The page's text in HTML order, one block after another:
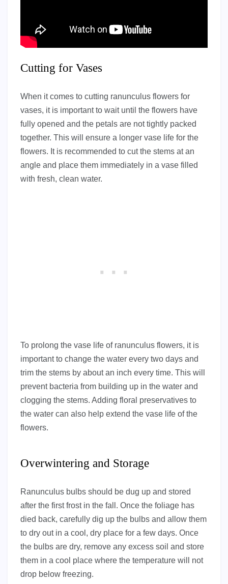
Cutting for Vases
When it comes to cutting ranunculus flowers for
vases, it is important to wait until the flowers have
fully opened and the petals are not tightly packed
together. This will ensure a longer vase life for the
flowers. It is recommended to cut the stems at an
angle and place them immediately in a vase filled
with fresh, clean water.
To prolong the vase life of ranunculus flowers, it is
important to change the water every two days and
trim the stems by about an inch every time. This will
prevent bacteria from building up in the water and
clogging the stems. Adding floral preservatives to
the water can also help extend the vase life of the
flowers.
Overwintering and Storage
Ranunculus bulbs should be dug up and stored
after the first frost in the fall. Once the foliage has
died back, carefully dig up the bulbs and allow them
to dry out in a cool, dry place for a few days. Once
the bulbs are dry, remove any excess soil and store
them in a cool place where the temperature will not
drop below freezing.